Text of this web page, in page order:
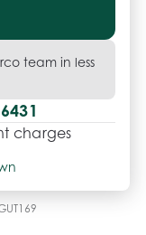
team in less
charges